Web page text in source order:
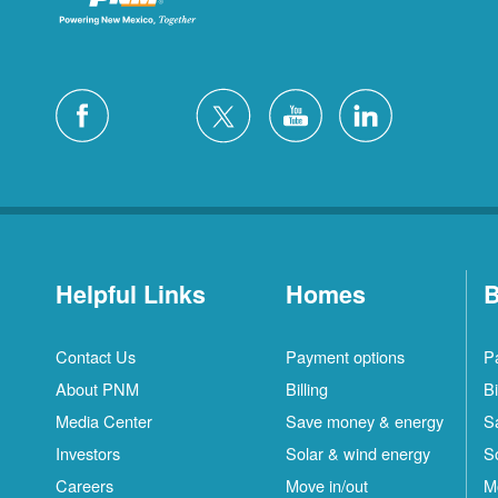
Helpful Links
Contact Us
About PNM
Media Center
Investors
Careers
Homes
Payment options
Billing
Save money & energy
Solar & wind energy
Move in/out